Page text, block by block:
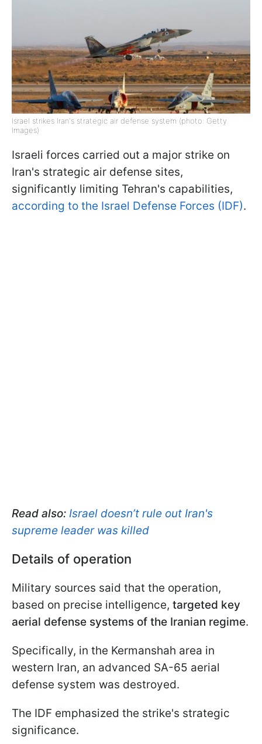
Israel strikes Iran's strategic air defense system (photo: Getty
Images)
Israeli forces carried out a major strike on
Iran's strategic air defense sites,
significantly limiting Tehran's capabilities,
according to the Israel Defense Forces (IDF).
Read also: Israel doesn’t rule out Iran's
supreme leader was killed
Details of operation
Military sources said that the operation,
based on precise intelligence, targeted key
aerial defense systems of the Iranian regime.
Specifically, in the Kermanshah area in
western Iran, an advanced SA-65 aerial
defense system was destroyed.
The IDF emphasized the strike's strategic
significance.